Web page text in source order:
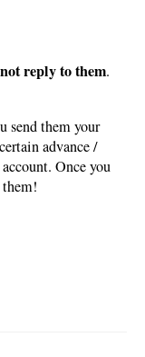
reply to them.
send them your
advance /
Once you